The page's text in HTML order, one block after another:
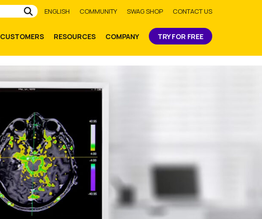
Submit
ENGLISH COMMUNITY SWAG SHOP CONTACT US
CUSTOMERS RESOURCES COMPANY TRY FOR FREE